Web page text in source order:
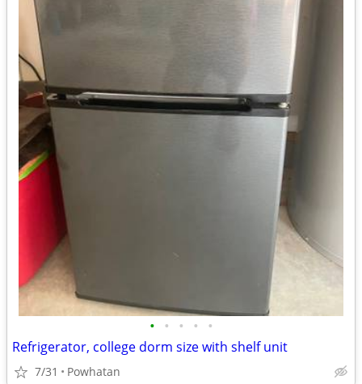
• • • • •
Refrigerator, college dorm size with shelf unit
7/31 Powhatan